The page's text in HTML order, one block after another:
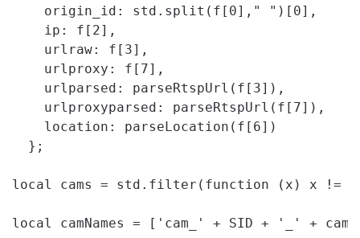
    origin_id: std.split(f[0]," ")[0],
    ip: f[2],
    urlraw: f[3],
    urlproxy: f[7],
    urlparsed: parseRtspUrl(f[3]),
    urlproxyparsed: parseRtspUrl(f[7]),
    location: parseLocation(f[6])
  };
local cams = std.filter(function (x) x !=
local camNames = ['cam_' + SID + '_' +